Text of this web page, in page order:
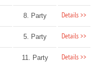
8. Party Details >>
5. Party Details >>
11. Party Details >>